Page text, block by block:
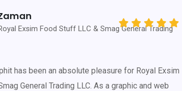
Exsim Food Stuff LLC & Smag General Trading
has been an absolute pleasure for Royal Exsim
General Trading LLC. As a graphic and web